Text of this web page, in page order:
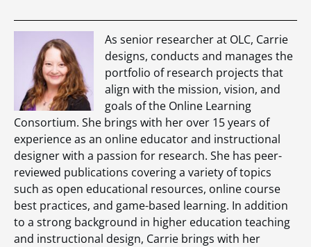
As senior researcher at OLC, Carrie
designs, conducts and manages the
portfolio of research projects that
align with the mission, vision, and
goals of the Online Learning
Consortium. She brings with her over 15 years of
experience as an online educator and instructional
designer with a passion for research. She has peer-
reviewed publications covering a variety of topics
such as open educational resources, online course
best practices, and game-based learning. In addition
to a strong background in higher education teaching
and instructional design, Carrie brings with her